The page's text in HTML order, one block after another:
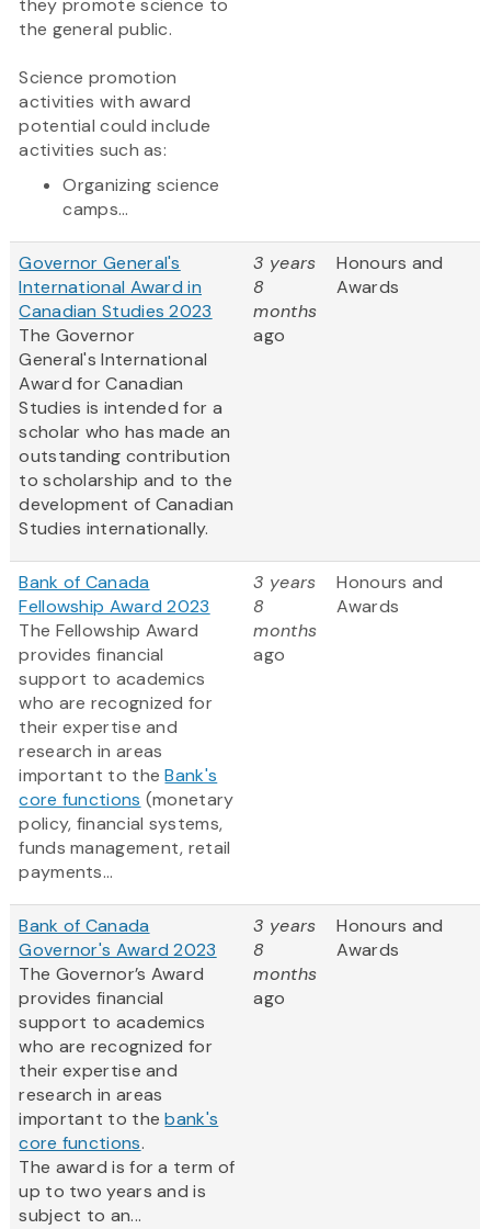
they promote science to
the general public.
Science promotion
activities with award
potential could include
activities such as:
Organizing science
camps...
Governor General's
International Award in
Canadian Studies 2023
The Governor
General's International
Award for Canadian
Studies is intended for a
scholar who has made an
outstanding contribution
to scholarship and to the
development of Canadian
Studies internationally.
3 years
8
months
ago
Honours and
Awards
Bank of Canada
Fellowship Award 2023
The Fellowship Award
provides financial
support to academics
who are recognized for
their expertise and
research in areas
important to theBank's
core functions (monetary
policy, financial systems,
funds management, retail
payments...
3 years
8
months
ago
Honours and
Awards
Bank of Canada
Governor's Award 2023
The Governor’s Award
provides financial
support to academics
who are recognized for
their expertise and
research in areas
important to thebank's
core functions.
The award is for a term of
up to two years and is
subject to an...
3 years
8
months
ago
Honours and
Awards